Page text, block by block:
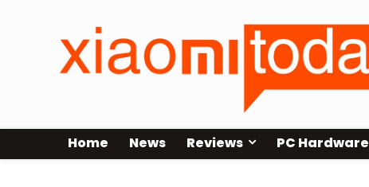
Home News Reviews PC Hardware